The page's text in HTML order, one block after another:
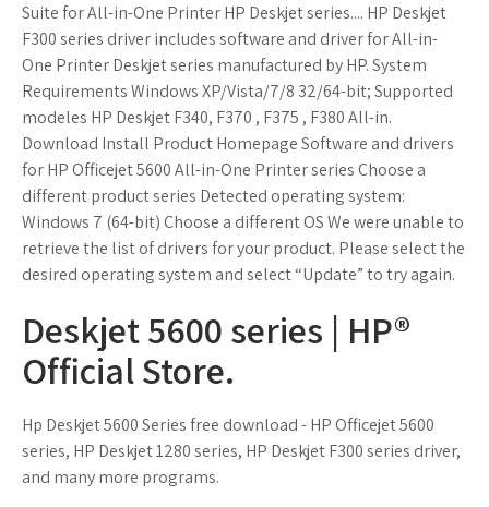
Suite for All-in-One Printer HP Deskjet series.... HP Deskjet
F300 series driver includes software and driver for All-in-
One Printer Deskjet series manufactured by HP. System
Requirements Windows XP/Vista/7/8 32/64-bit; Supported
modeles HP Deskjet F340, F370 , F375 , F380 All-in.
Download Install Product Homepage Software and drivers
for HP Officejet 5600 All-in-One Printer series Choose a
different product series Detected operating system:
Windows 7 (64-bit) Choose a different OS We were unable to
retrieve the list of drivers for your product. Please select the
desired operating system and select “Update” to try again.
Deskjet 5600 series | HP®
Official Store.
Hp Deskjet 5600 Series free download - HP Officejet 5600
series, HP Deskjet 1280 series, HP Deskjet F300 series driver,
and many more programs.